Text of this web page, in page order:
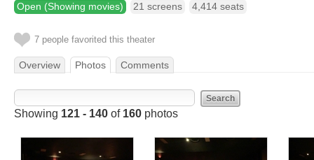
Open (Showing movies) 21 screens 4,414 seats
7 people favorited this theater
Overview Photos Comments
Showing 121 - 140 of 160 photos